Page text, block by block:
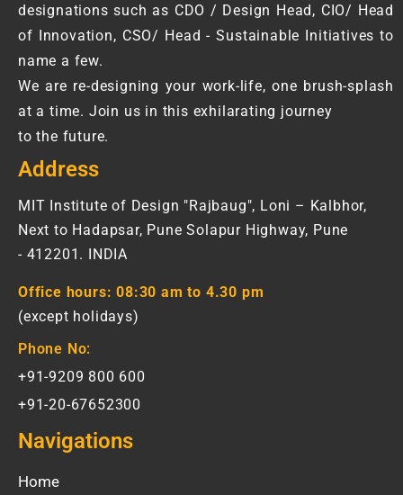
designations such as CDO / Design Head, CIO/ Head
of Innovation, CSO/ Head - Sustainable Initiatives to
name a few.
We are re-designing your work-life, one brush-splash
at a time. Join us in this exhilarating journey
to the future.
Address
MIT Institute of Design "Rajbaug", Loni – Kalbhor,
Next to Hadapsar, Pune Solapur Highway, Pune
- 412201. INDIA
Office hours:08:30 am to 4.30 pm
(except holidays)
Phone No:
+91-9209 800 600
+91-20-67652300
Navigations
Home